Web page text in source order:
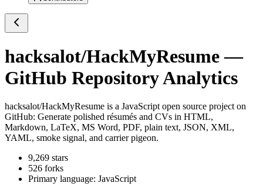
hacksalot/HackMyResume—
GitHub Repository Analytics
hacksalot/HackMyResume is a JavaScript open source project on
GitHub: Generate polished résumés and CVs in HTML,
Markdown, LaTeX, MS Word, PDF, plain text, JSON, XML,
YAML, smoke signal, and carrier pigeon.
9,269 stars
526 forks
Primary language: JavaScript